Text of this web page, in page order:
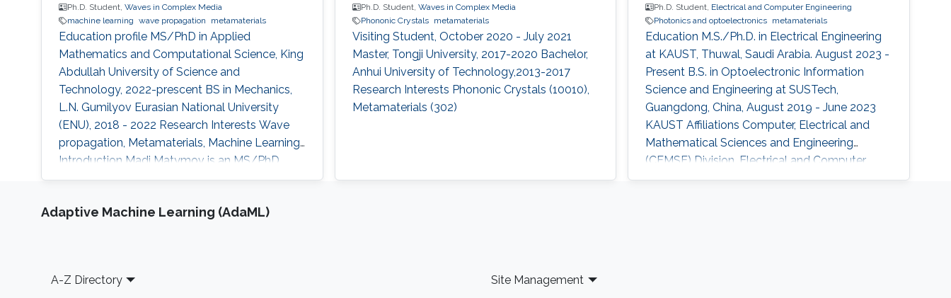
Ph.D. Student, Waves in Complex Media
machine learning wave propagation metamaterials
Education profile MS/PhD in Applied
Mathematics and Computational Science, King
Abdullah University of Science and
Technology, 2022-prescent BS in Mechanics,
L.N. Gumilyov Eurasian National University
(ENU), 2018 - 2022 Research Interests Wave
propagation, Metamaterials, Machine Learning
Introduction Madi Matymov is an MS/PhD
student at Waves in Complex Media (WCM)
and Technology (KAUST), studying under the
he
Ph.D. Student, Waves in Complex Media
Phononic Crystals
metamaterials
Visiting Student, October 2020 - July 2021​
Master, Tongji University, 2017-2020 Bachelor,
Anhui University of Technology,2013-2017
Research Interests Phononic Crystals (10010),
Metamaterials (302)
Ph.D. Student, Electrical and Computer Engineering
Photonics and optoelectronics metamaterials
Education M.S./Ph.D. in Electrical Engineering
at KAUST, Thuwal, Saudi Arabia. August 2023 -
Present B.S. in Optoelectronic Information
Science and Engineering at SUSTech,
Guangdong, China, August 2019 - June 2023
KAUST Affiliations Computer, Electrical and
Mathematical Sciences and Engineering
(CEMSE) Division, Electrical and Computer
Engineering
Adaptive Machine Learning (AdaML)
Footer
A-Z Directory Site Management